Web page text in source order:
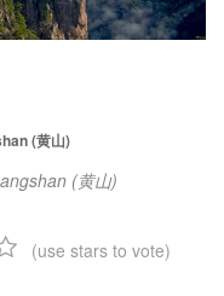
(黄山)
(黄山)
(use stars to vote)